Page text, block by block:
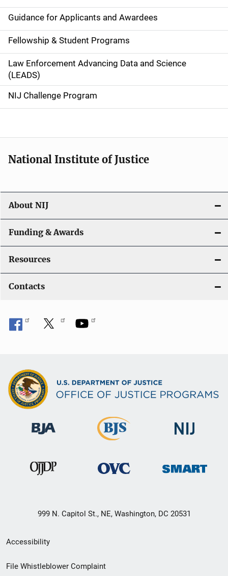
n
a
v
i
g
a
o
n
Guidance for Applicants and Awardees
Fellowship & Student Programs
Law Enforcement Advancing Data and Science
(LEADS)
NIJ Challenge Program
National Institute of Justice
About NIJ
Funding & Awards
Resources
Contacts
999 N. Capitol St., NE, Washington, DC 20531
Secondary
Footer
Accessibility
File Whistleblower Complaint